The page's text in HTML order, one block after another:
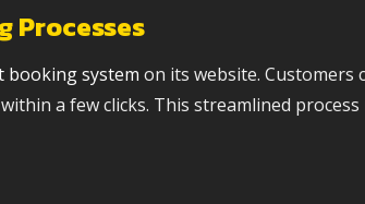
Processes
booking system on its website. Customers
a few clicks. This streamlined